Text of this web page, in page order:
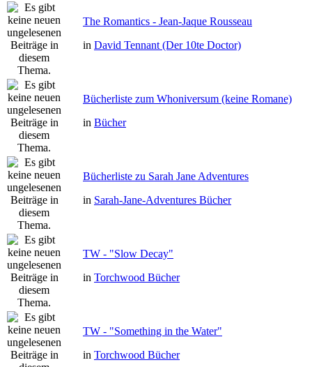
The Romantics - Jean-Jaque Rousseau
in David Tennant (Der 10te Doctor)
Bücherliste zum Whoniversum (keine Romane)
in Bücher
Bücherliste zu Sarah Jane Adventures
in Sarah-Jane-Adventures Bücher
TW - "Slow Decay"
in Torchwood Bücher
TW - "Something in the Water"
in Torchwood Bücher